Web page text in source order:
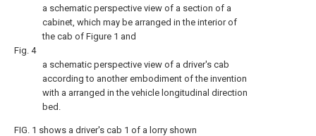
a schematic perspective view of a section of a
cabinet, which may be arranged in the interior of
the cab of Figure 1 and
Fig. 4
a schematic perspective view of a driver's cab
according to another embodiment of the invention
with a arranged in the vehicle longitudinal direction
bed.
FIG. 1 shows a driver's cab 1 of a lorry shown